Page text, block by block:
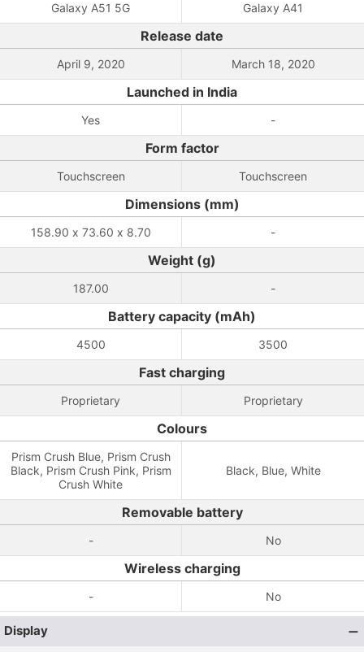
Galaxy A51 5G Galaxy A41
Release date
April 9, 2020 March 18, 2020
Launched in India
Yes -
Form factor
Touchscreen Touchscreen
Dimensions (mm)
158.90 x 73.60 x 8.70 -
Weight (g)
187.00 -
Battery capacity (mAh)
4500 3500
Fast charging
Proprietary Proprietary
Colours
Prism Crush Blue, Prism Crush
Black, Prism Crush Pink, Prism
Crush White
Black, Blue, White
Removable battery
- No
Wireless charging
- No
Display